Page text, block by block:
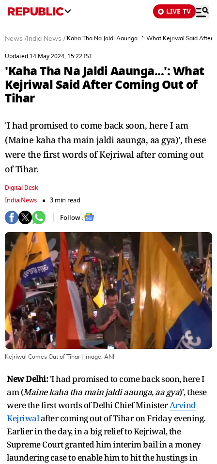
LIVE TV
News / India News /'Kaha Tha Na Jaldi Aaunga...': What Kejriwal Said After
Updated 14 May 2024, 15:22 IST
'Kaha Tha Na Jaldi Aaunga...': What
Kejriwal Said After Coming Out of
Tihar
'I had promised to come back soon, here I am
(Maine kaha tha main jaldi aaunga, aa gya)', these
were the first words of Kejriwal after coming out
of Tihar.
Digital Desk
India News
3 min read
Follow :
Kejriwal Comes Out of Tihar| Image: ANI
New Delhi:'I had promised to come back soon, here I
am (Maine kaha tha main jaldi aaunga, aa gya)', these
were the first words of Delhi Chief MinisterArvind
Kejriwalafter coming out of Tihar on Friday evening.
Earlier in the day, in a big relief to Kejriwal, the
Supreme Court granted him interim bail in a money
laundering case to enable him to hit the hustings in